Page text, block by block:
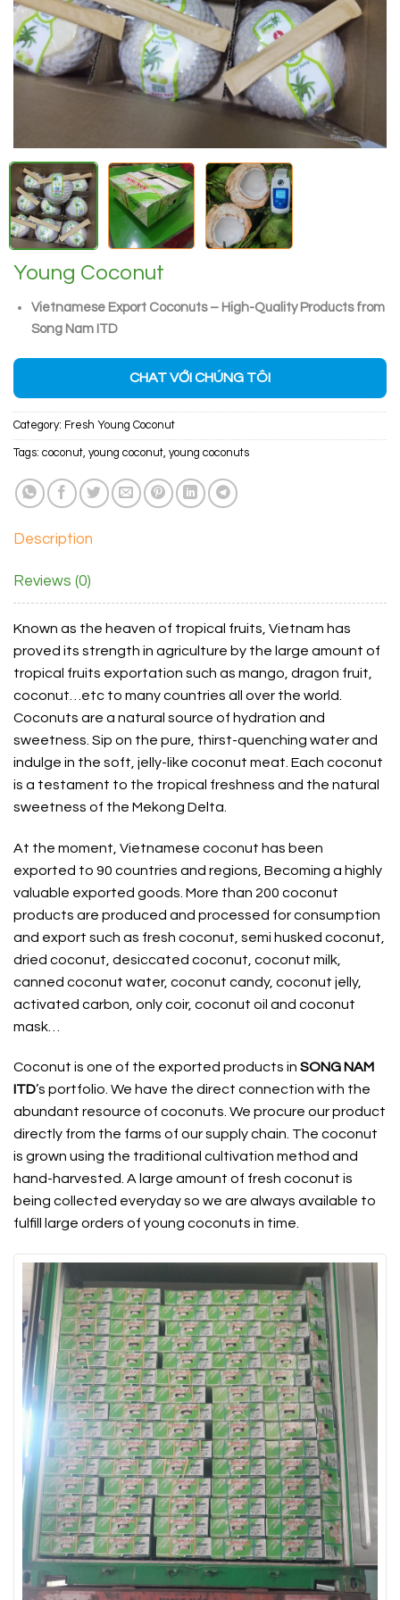
Young Coconut
Vietnamese Export Coconuts – High-Quality Products from
Song Nam ITD
CHAT VỚI CHÚNG TÔI
Category: Fresh Young Coconut
Tags: coconut, young coconut, young coconuts
Description
Reviews (0)
Known as the heaven of tropical fruits, Vietnam has
proved its strength in agriculture by the large amount of
tropical fruits exportation such as mango, dragon fruit,
coconut…etc to many countries all over the world.
Coconuts are a natural source of hydration and
sweetness. Sip on the pure, thirst-quenching water and
indulge in the soft, jelly-like coconut meat. Each coconut
is a testament to the tropical freshness and the natural
sweetness of the Mekong Delta.
At the moment, Vietnamese coconut has been
exported to 90 countries and regions, Becoming a highly
valuable exported goods. More than 200 coconut
products are produced and processed for consumption
and export such as fresh coconut, semi husked coconut,
dried coconut, desiccated coconut, coconut milk,
canned coconut water, coconut candy, coconut jelly,
activated carbon, only coir, coconut oil and coconut
mask…
Coconut is one of the exported products in SONG NAM
ITD’s portfolio. We have the direct connection with the
abundant resource of coconuts. We procure our product
directly from the farms of our supply chain. The coconut
is grown using the traditional cultivation method and
hand-harvested. A large amount of fresh coconut is
being collected everyday so we are always available to
fulfill large orders of young coconuts in time.